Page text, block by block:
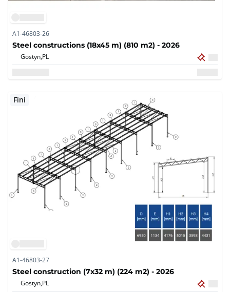
A1-46803-26
Steel constructions (18x45 m) (810 m2) - 2026
Gostyn,PL
Fini
A1-46803-27
Steel construction (7x32 m) (224 m2) - 2026
Gostyn,PL